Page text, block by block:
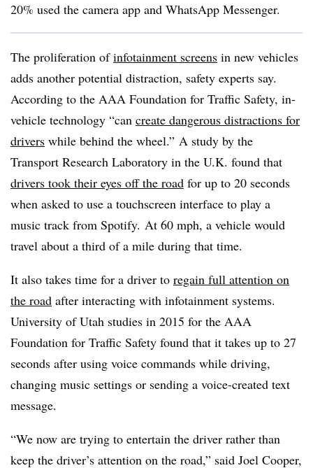
20% used the camera app and WhatsApp Messenger.
The proliferation ofinfotainment screens in new vehicles
adds another potential distraction, safety experts say.
According to the AAA Foundation for Traffic Safety, in-
vehicle technology “can create dangerous distractions for
drivers while behind the wheel.” A study by the
Transport Research Laboratory in the U.K. found that
drivers took their eyes off the road for up to 20 seconds
when asked to use a touchscreen interface to play a
music track from Spotify. At 60 mph, a vehicle would
travel about a third of a mile during that time.
It also takes time for a driver to regain full attention on
the road after interacting with infotainment systems.
University of Utah studies in 2015 for the AAA
Foundation for Traffic Safety found that it takes up to 27
seconds after using voice commands while driving,
changing music settings or sending a voice-created text
message.
“We now are trying to entertain the driver rather than
keep the driver’s attention on the road,” said Joel Cooper,